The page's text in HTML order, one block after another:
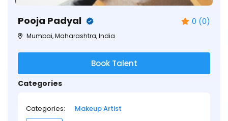
Pooja Padyal 0 (0)
Mumbai, Maharashtra, India
Book Talent
Categories
Categories: Makeup Artist